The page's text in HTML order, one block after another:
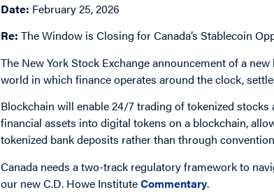
Date: February 25, 2026
Re:The Window is Closing for Canada’s Stablecoin
The New York Stock Exchange announcement of a
world in which finance operates around the clock,
Blockchain will enable 24/7 trading of tokenized
financial assets into digital tokens on a blockchain,
tokenized bank deposits rather than through
Canada needs a two-track regulatory framework to
our new C.D. Howe InstituteCommentary.